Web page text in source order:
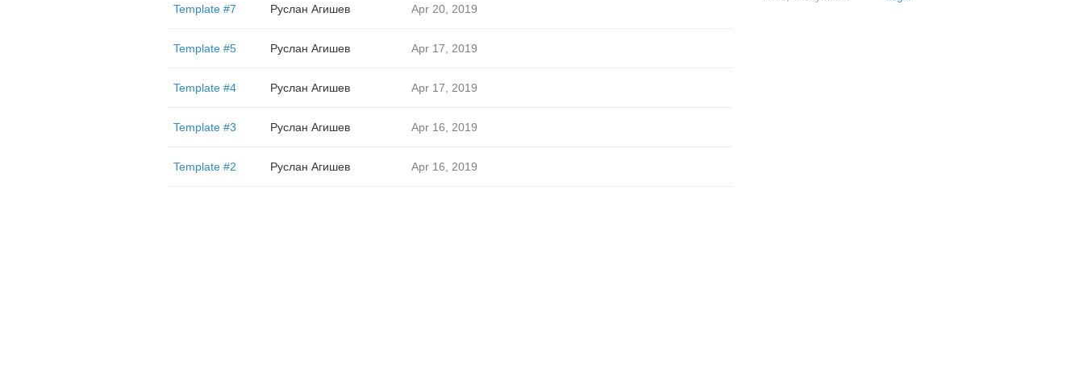
Template #7 Руслан Агишев Apr 20, 2019
Template #5 Руслан Агишев Apr 17, 2019
Template #4 Руслан Агишев Apr 17, 2019
Template #3 Руслан Агишев Apr 16, 2019
Template #2 Руслан Агишев Apr 16, 2019